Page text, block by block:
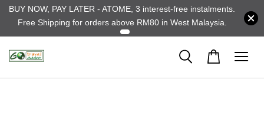
BUY NOW, PAY LATER - ATOME, 3 interest-free instalments.
Free Shipping for orders above RM80 in West Malaysia.